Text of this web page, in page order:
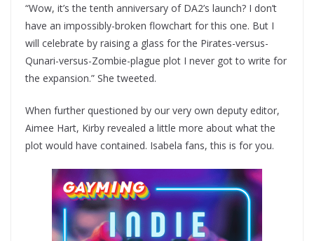
“Wow, it’s the tenth anniversary of DA2’s launch? I don’t
have an impossibly-broken flowchart for this one. But I
will celebrate by raising a glass for the Pirates-versus-
Qunari-versus-Zombie-plague plot I never got to write for
the expansion.” She tweeted.
When further questioned by our very own deputy editor,
Aimee Hart, Kirby revealed a little more about what the
plot would have contained. Isabela fans, this is for you.